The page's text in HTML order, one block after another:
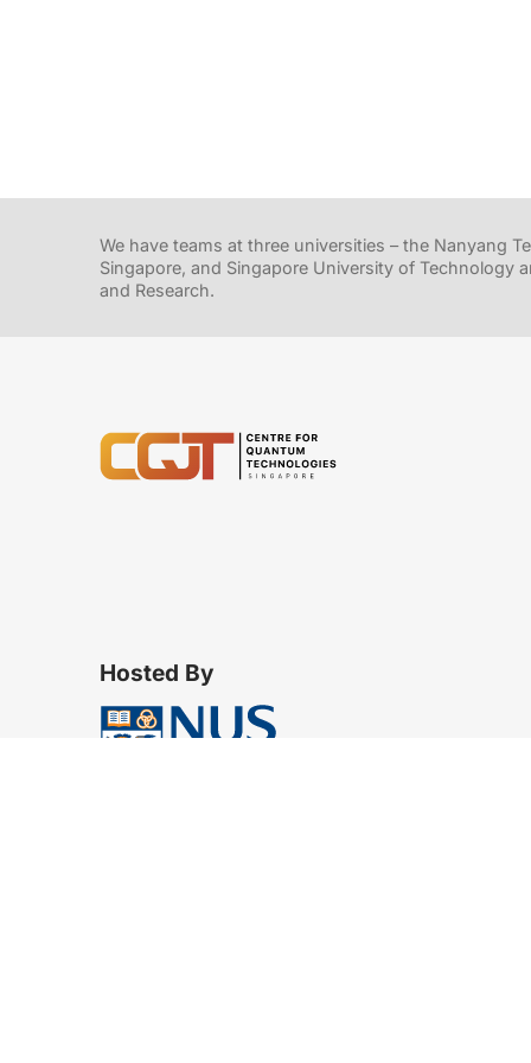
We have teams at three universities – the Nanyang
Singapore, and Singapore University of Technology
and Research.
Hosted By